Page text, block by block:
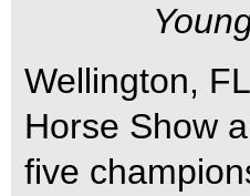
Wellington,
Horse Show
five